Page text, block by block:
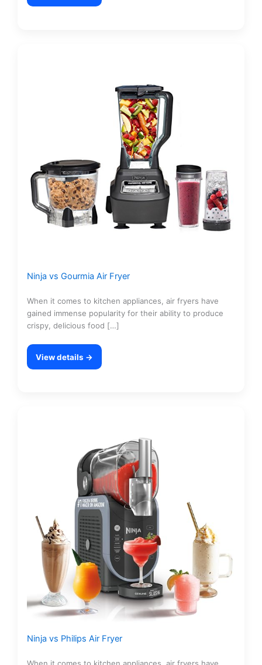
Ninja vs Gourmia Air Fryer
When it comes to kitchen appliances, air fryers have
gained immense popularity for their ability to produce
crispy, delicious food […]
View details →
Ninja vs Philips Air Fryer